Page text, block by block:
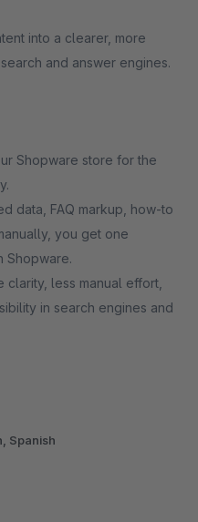
into a clearer, more
and answer engines.
Shopware store for the
data, FAQ markup, how-to
you get one
Shopware.
clarity, less manual effort,
in search engines and
Spanish